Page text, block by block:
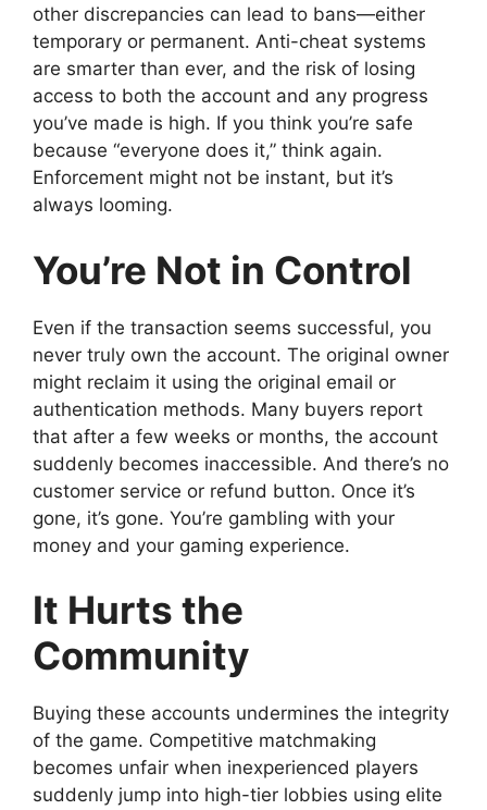
other discrepancies can lead to bans—either
temporary or permanent. Anti-cheat systems
are smarter than ever, and the risk of losing
access to both the account and any progress
you’ve made is high. If you think you’re safe
because “everyone does it,” think again.
Enforcement might not be instant, but it’s
always looming.
You’re Not in Control
Even if the transaction seems successful, you
never truly own the account. The original owner
might reclaim it using the original email or
authentication methods. Many buyers report
that after a few weeks or months, the account
suddenly becomes inaccessible. And there’s no
customer service or refund button. Once it’s
gone, it’s gone. You’re gambling with your
money and your gaming experience.
It Hurts the
Community
Buying these accounts undermines the integrity
of the game. Competitive matchmaking
becomes unfair when inexperienced players
suddenly jump into high-tier lobbies using elite